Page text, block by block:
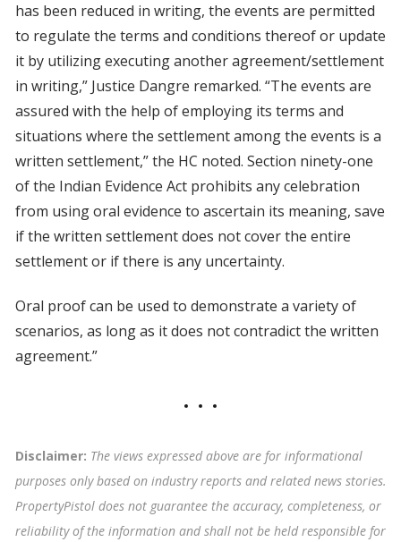
has been reduced in writing, the events are permitted
to regulate the terms and conditions thereof or update
it by utilizing executing another agreement/settlement
in writing,” Justice Dangre remarked. “The events are
assured with the help of employing its terms and
situations where the settlement among the events is a
written settlement,” the HC noted. Section ninety-one
of the Indian Evidence Act prohibits any celebration
from using oral evidence to ascertain its meaning, save
if the written settlement does not cover the entire
settlement or if there is any uncertainty.
Oral proof can be used to demonstrate a variety of
scenarios, as long as it does not contradict the written
agreement.”
Disclaimer: The views expressed above are for informational
purposes only based on industry reports and related news stories.
PropertyPistol does not guarantee the accuracy, completeness, or
reliability of the information and shall not be held responsible for